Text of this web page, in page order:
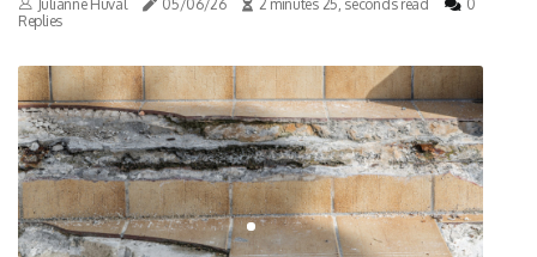
Julianne Huval 05/06/26 2 minutes 25, seconds read
0
Replies